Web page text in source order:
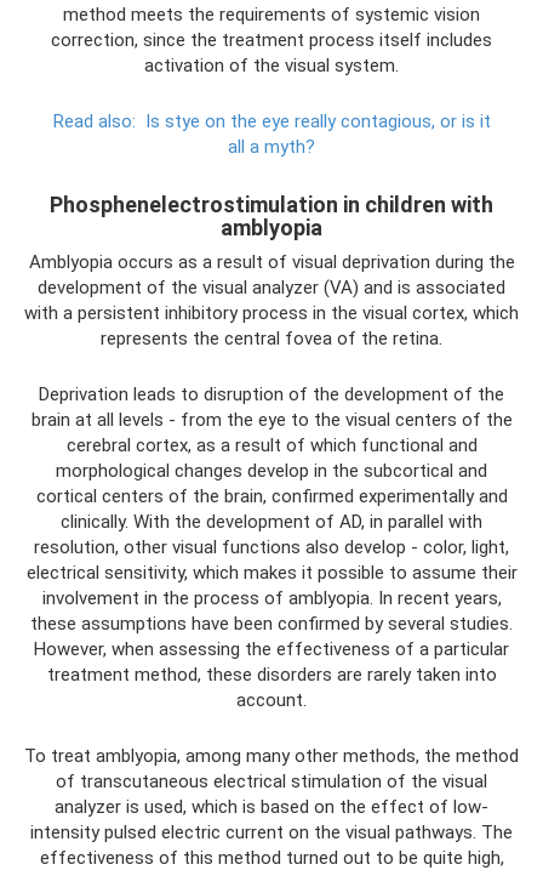
method meets the requirements of systemic vision
correction, since the treatment process itself includes
activation of the visual system.
Read also: Is stye on the eye really contagious, or is it
all a myth?
Phosphenelectrostimulation in children with
amblyopia
Amblyopia occurs as a result of visual deprivation during the
development of the visual analyzer (VA) and is associated
with a persistent inhibitory process in the visual cortex, which
represents the central fovea of ​​the retina.
Deprivation leads to disruption of the development of the
brain at all levels - from the eye to the visual centers of the
cerebral cortex, as a result of which functional and
morphological changes develop in the subcortical and
cortical centers of the brain, confirmed experimentally and
clinically. With the development of AD, in parallel with
resolution, other visual functions also develop - color, light,
electrical sensitivity, which makes it possible to assume their
involvement in the process of amblyopia. In recent years,
these assumptions have been confirmed by several studies.
However, when assessing the effectiveness of a particular
treatment method, these disorders are rarely taken into
account.
To treat amblyopia, among many other methods, the method
of transcutaneous electrical stimulation of the visual
analyzer is used, which is based on the effect of low-
intensity pulsed electric current on the visual pathways. The
effectiveness of this method turned out to be quite high,